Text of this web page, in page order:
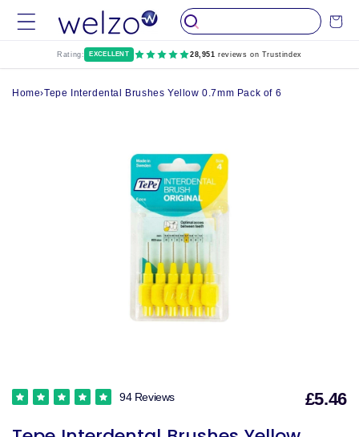
Skip to
content
Cart
Rating: EXCELLENT 28,951 reviews on Trustindex
Home›Tepe Interdental Brushes Yellow 0.7mm Pack of 6
94 Reviews £5.46